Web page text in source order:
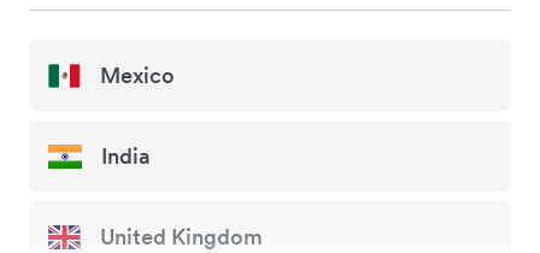
Mexico
India
United Kingdom